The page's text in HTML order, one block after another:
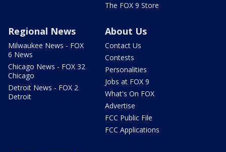
The FOX 9 Store
Regional News
Milwaukee News - FOX
6 News
Chicago News - FOX 32
Chicago
Detroit News - FOX 2
Detroit
About Us
Contact Us
Contests
Personalities
Jobs at FOX 9
What's On FOX
Advertise
FCC Public File
FCC Applications